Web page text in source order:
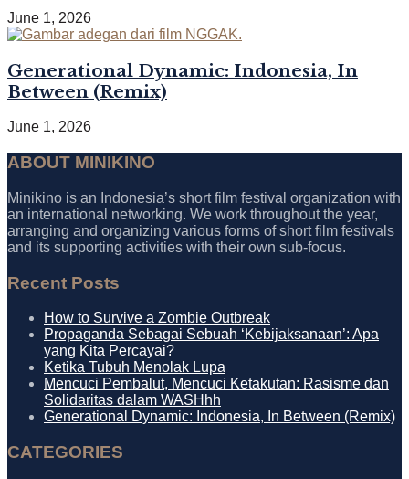
June 1, 2026
Generational Dynamic: Indonesia, In
Between (Remix)
June 1, 2026
ABOUT MINIKINO
Minikino is an Indonesia’s short film festival organization with
an international networking. We work throughout the year,
arranging and organizing various forms of short film festivals
and its supporting activities with their own sub-focus.
Recent Posts
How to Survive a Zombie Outbreak
Propaganda Sebagai Sebuah ‘Kebijaksanaan’: Apa
yang Kita Percayai?
Ketika Tubuh Menolak Lupa
Mencuci Pembalut, Mencuci Ketakutan: Rasisme dan
Solidaritas dalam WASHhh
Generational Dynamic: Indonesia, In Between (Remix)
CATEGORIES